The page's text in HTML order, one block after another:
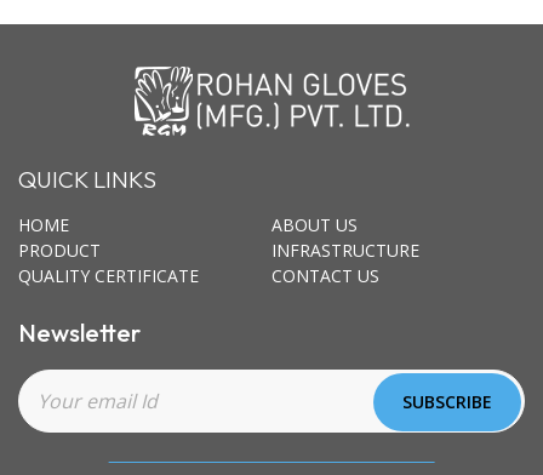
QUICK LINKS
HOME
ABOUT US
PRODUCT
INFRASTRUCTURE
QUALITY CERTIFICATE
CONTACT US
Newsletter